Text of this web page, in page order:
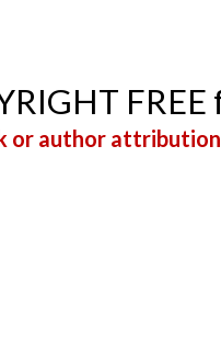
or author